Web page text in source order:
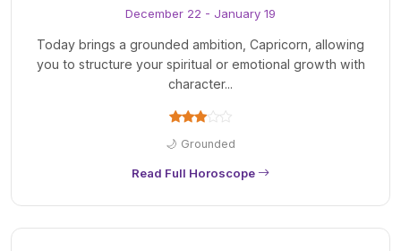
December 22 - January 19
Today brings a grounded ambition, Capricorn, allowing
you to structure your spiritual or emotional growth with
character...
🌙 Grounded
Read Full Horoscope